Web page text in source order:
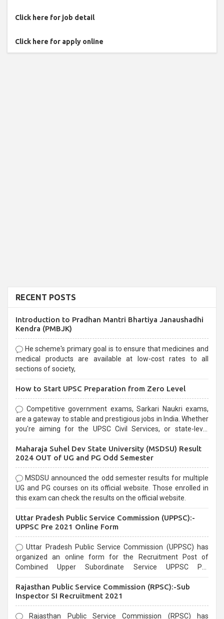
Click here for job detail
Click here for apply online
RECENT POSTS
Introduction to Pradhan Mantri Bhartiya Janaushadhi
Kendra (PMBJK)
He scheme's primary goal is to ensure that medicines and
medical products are available at low-cost rates to all
sections of society,
How to Start UPSC Preparation from Zero Level
Competitive government exams, Sarkari Naukri exams,
are a gateway to stable and prestigious jobs in India. Whether
you're aiming for the UPSC Civil Services, or state-level
selection process and can be overwhelming for aspirants.
Maharaja Suhel Dev State University (MSDSU) Result
2024 OUT of UG and PG Odd Semester
MSDSU announced the odd semester results for multiple
UG and PG courses on its official website. Those enrolled in
this exam can check the results on the official website.
Uttar Pradesh Public Service Commission (UPPSC):-
UPPSC Pre 2021 Online Form
Uttar Pradesh Public Service Commission (UPPSC) has
organized an online form for the Recruitment Post of
Combined Upper Subordinate Service UPPSC Pre
last date that is 02/03/2021
Rajasthan Public Service Commission (RPSC):-Sub
Inspector SI Recruitment 2021
Rajasthan Public Service Commission (RPSC) has